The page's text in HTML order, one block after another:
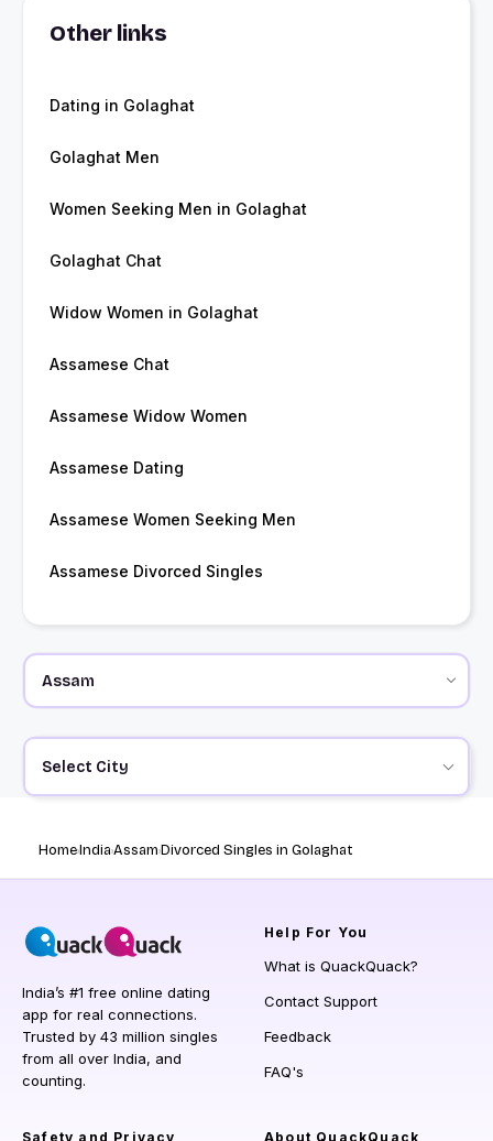
Other links
Dating in Golaghat
Golaghat Men
Women Seeking Men in Golaghat
Golaghat Chat
Widow Women in Golaghat
Assamese Chat
Assamese Widow Women
Assamese Dating
Assamese Women Seeking Men
Assamese Divorced Singles
Select City
HomeIndiaAssamDivorced Singles in Golaghat
India’s #1 free online dating
app for real connections.
Trusted by 43 million singles
from all over India, and
counting.
Help For You
What is QuackQuack?
Contact Support
Feedback
FAQ's
Safety and Privacy About QuackQuack